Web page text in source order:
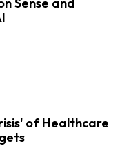
of Healthcare